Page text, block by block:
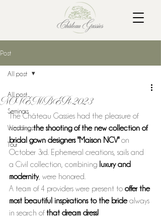
Post
All post
Seminars
Weddings
Tour
All post
NOVEMBER 2023
The Château Gassies had the pleasure of
hosting the shooting of the new collection of
bridal gown designers "Maison NCV" on
October 3rd. Ephemeral creations, sails and
a Civil collection, combining luxury and
modernity , were honored.
A team of 4 providers were present to offer the
most beautiful inspirations to the bride always
in search of that dream dress!